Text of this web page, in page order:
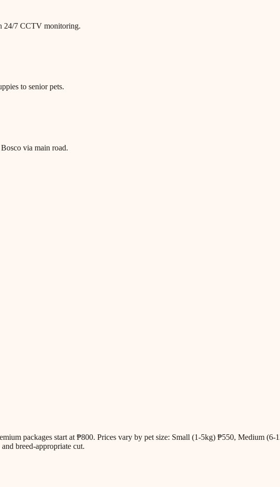
24/7 CCTV monitoring.
to senior pets.
via main road.
packages start at ₱800. Prices vary by pet size: Small (1-5kg) ₱550, Medium
breed-appropriate cut.